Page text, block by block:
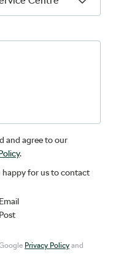
and agree to our
.
for us to contact
Email
Post
Privacy Policy and